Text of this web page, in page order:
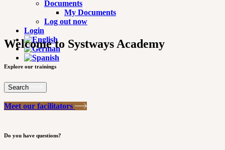
Documents
My Documents
Log out now
Login
Welcome to Systways Academy
Explore our trainings
Search
Meet our facilitators
Do you have questions?